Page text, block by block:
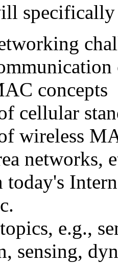
concepts
cellular
wireless
networks,
today's
e.g.,
sensing,